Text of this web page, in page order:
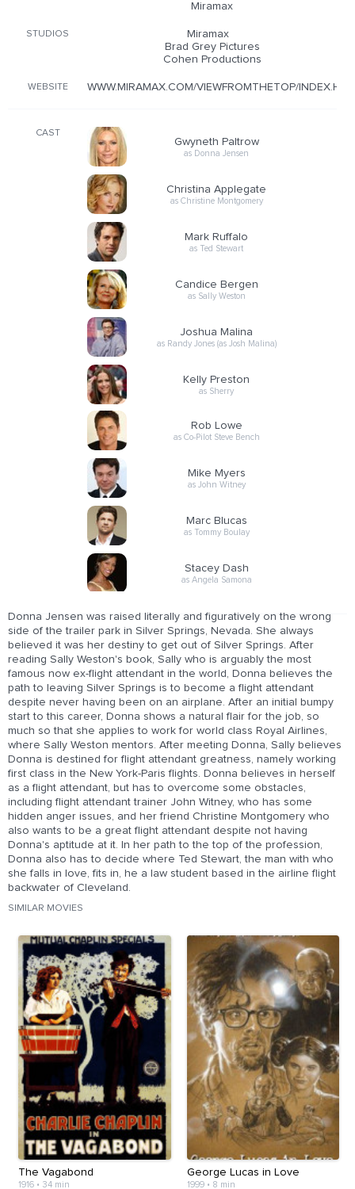
Miramax
STUDIOS
Miramax
Brad Grey Pictures
Cohen Productions
WEBSITE WWW.MIRAMAX.COM/VIEWFROMTHETOP/
CAST
Gwyneth Paltrow
as Donna Jensen
Christina Applegate
as Christine Montgomery
Mark Ruffalo
as Ted Stewart
Candice Bergen
as Sally Weston
Joshua Malina
as Randy Jones (as Josh Malina)
Kelly Preston
as Sherry
Rob Lowe
as Co-Pilot Steve Bench
Mike Myers
as John Witney
Marc Blucas
as Tommy Boulay
Stacey Dash
as Angela Samona
Donna Jensen was raised literally and figuratively on the wrong
side of the trailer park in Silver Springs, Nevada. She always
believed it was her destiny to get out of Silver Springs. After
reading Sally Weston's book, Sally who is arguably the most
famous now ex-flight attendant in the world, Donna believes the
path to leaving Silver Springs is to become a flight attendant
despite never having been on an airplane. After an initial bumpy
start to this career, Donna shows a natural flair for the job, so
much so that she applies to work for world class Royal Airlines,
where Sally Weston mentors. After meeting Donna, Sally believes
Donna is destined for flight attendant greatness, namely working
first class in the New York-Paris flights. Donna believes in herself
as a flight attendant, but has to overcome some obstacles,
including flight attendant trainer John Witney, who has some
hidden anger issues, and her friend Christine Montgomery who
also wants to be a great flight attendant despite not having
Donna's aptitude at it. In her path to the top of the profession,
Donna also has to decide where Ted Stewart, the man with who
she falls in love, fits in, he a law student based in the airline flight
backwater of Cleveland.
SIMILAR MOVIES
The Vagabond
1916 • 34 min
George Lucas in Love
1999• 8 min